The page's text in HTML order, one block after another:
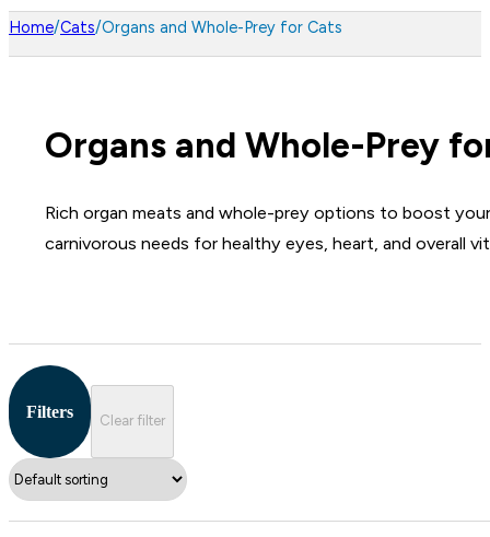
Home/Cats/Organs and Whole-Prey for Cats
Organs and Whole-Prey
Rich organ meats and whole-prey options to boost
carnivorous needs for healthy eyes, heart, and overall
Filters
Clear filter